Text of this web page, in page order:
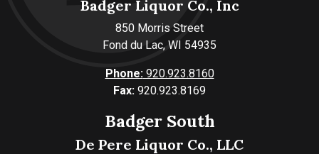
Badger Liquor Co., Inc
850 Morris Street
Fond du Lac, WI 54935
Phone:920.923.8160
Fax: 920.923.8169
Badger South
De Pere Liquor Co., LLC